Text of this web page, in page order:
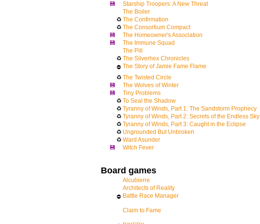
💾
Starship Troopers: A New Threat
The Boiler
♻ The Confirmation
♻ The Consortium Compact
💾
The Homeowner's Association
💾
The Immune Squad
The Pill
♻ The Silverhex Chronicles
⛔ The Story of Jamie Fame Flame
♻ The Twisted Circle
💾
The Wolves of Winter
💾
Tiny Problems
♻ To Seal the Shadow
♻ Tyranny of Winds, Part 1: The Sandstorm Prophecy
♻ Tyranny of Winds, Part 2: Secrets of the Endless Sky
♻ Tyranny of Winds, Part 3: Caught in the Eclipse
♻ Ungrounded But Unbroken
♻ Ward Asunder
💾
Witch Fever
Board games
Alcubierre
Architects of Reality
⛔ Battle Race Manager
Claim to Fame